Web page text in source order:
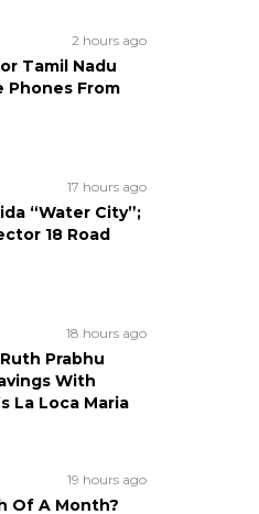
2 hours ago
Tamil Nadu
Phones From
17 hours ago
“Water City”;
18 Road
18 hours ago
Prabhu
With
La Loca Maria
19 hours ago
Of A Month?